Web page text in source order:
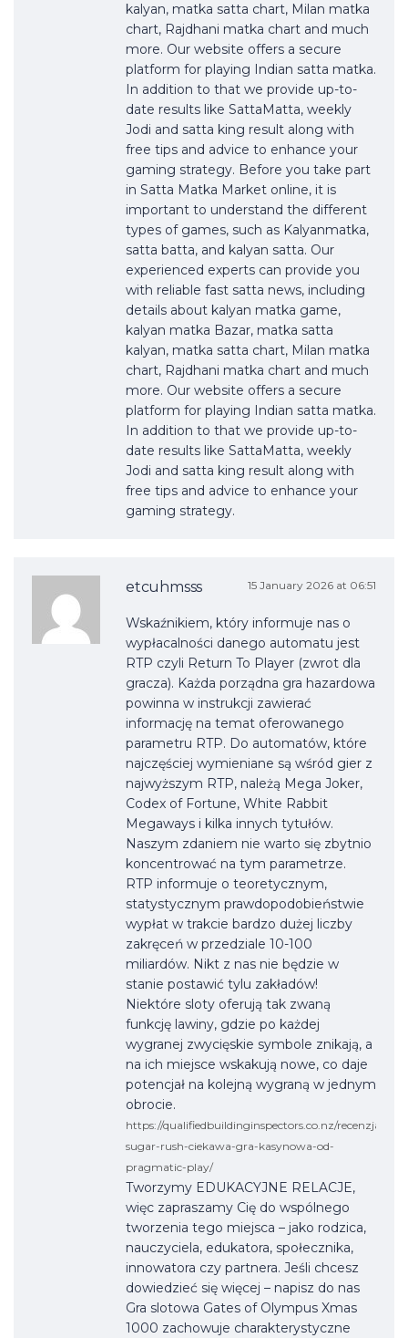
kalyan, matka satta chart, Milan matka
chart, Rajdhani matka chart and much
more. Our website offers a secure
platform for playing Indian satta matka.
In addition to that we provide up-to-
date results like SattaMatta, weekly
Jodi and satta king result along with
free tips and advice to enhance your
gaming strategy. Before you take part
in Satta Matka Market online, it is
important to understand the different
types of games, such as Kalyanmatka,
satta batta, and kalyan satta. Our
experienced experts can provide you
with reliable fast satta news, including
details about kalyan matka game,
kalyan matka Bazar, matka satta
kalyan, matka satta chart, Milan matka
chart, Rajdhani matka chart and much
more. Our website offers a secure
platform for playing Indian satta matka.
In addition to that we provide up-to-
date results like SattaMatta, weekly
Jodi and satta king result along with
free tips and advice to enhance your
gaming strategy.
etcuhmsss 15 January 2026 at 06:51
Wskaźnikiem, który informuje nas o
wypłacalności danego automatu jest
RTP czyli Return To Player (zwrot dla
gracza). Każda porządna gra hazardowa
powinna w instrukcji zawierać
informację na temat oferowanego
parametru RTP. Do automatów, które
najczęściej wymieniane są wśród gier z
najwyższym RTP, należą Mega Joker,
Codex of Fortune, White Rabbit
Megaways i kilka innych tytułów.
Naszym zdaniem nie warto się zbytnio
koncentrować na tym parametrze.
RTP informuje o teoretycznym,
statystycznym prawdopodobieństwie
wypłat w trakcie bardzo dużej liczby
zakręceń w przedziale 10-100
miliardów. Nikt z nas nie będzie w
stanie postawić tylu zakładów!
Niektóre sloty oferują tak zwaną
funkcję lawiny, gdzie po każdej
wygranej zwycięskie symbole znikają, a
na ich miejsce wskakują nowe, co daje
potencjał na kolejną wygraną w jednym
obrocie.
https://qualifiedbuildinginspectors.co.nz/recenzja-
sugar-rush-ciekawa-gra-kasynowa-od-
pragmatic-play/
Tworzymy EDUKACYJNE RELACJE,
więc zapraszamy Cię do wspólnego
tworzenia tego miejsca – jako rodzica,
nauczyciela, edukatora, społecznika,
innowatora czy partnera. Jeśli chcesz
dowiedzieć się więcej – napisz do nas
Gra slotowa Gates of Olympus Xmas
1000 zachowuje charakterystyczne